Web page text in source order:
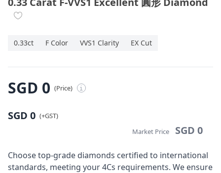
Gold Jewellery
About ALUXE
Diamonds
Latest News
Wedding Passport
LANGUAGE
0.33ct F Color VVS1 Clarity EX Cut
SGD 0 (Price) i
SGD 0 (+GST)
Market Price
SGD 0
Choose top-grade diamonds certified to international
standards, meeting your 4Cs requirements. We ensure